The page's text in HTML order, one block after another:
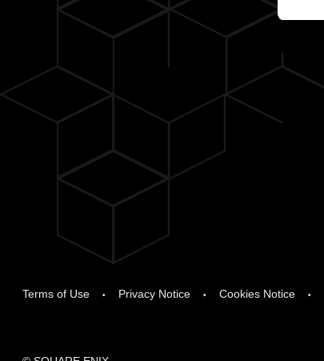
Terms of Use Privacy Notice Cookies Notice